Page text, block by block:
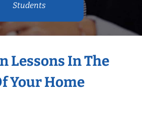
Students
Lessons In The
Your Home